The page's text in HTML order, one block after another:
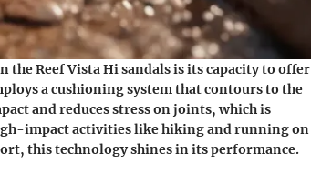
Reef Vista Hi sandals is its capacity to offer
a cushioning system that contours to the
and reduces stress on joints, which is
impact activities like hiking and running on
this technology shines in its performance.